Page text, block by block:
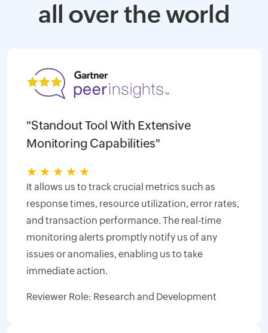
all over the world
"Standout Tool With Extensive
Monitoring Capabilities"
★ ★ ★ ★ ★
It allows us to track crucial metrics such as
response times, resource utilization, error rates,
and transaction performance. The real-time
monitoring alerts promptly notify us of any
issues or anomalies, enabling us to take
immediate action.
Reviewer Role: Research and Development